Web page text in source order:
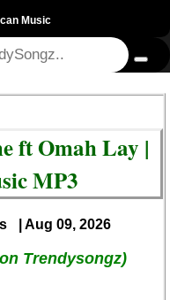
Music
ft Omah Lay |
MP3
| Aug 09, 2026
Trendysongz)